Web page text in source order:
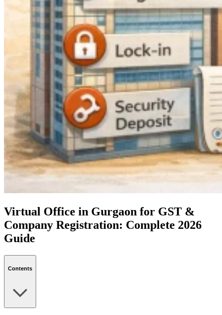
Virtual Office in Gurgaon for GST &
Company Registration: Complete 2026
Guide
Contents